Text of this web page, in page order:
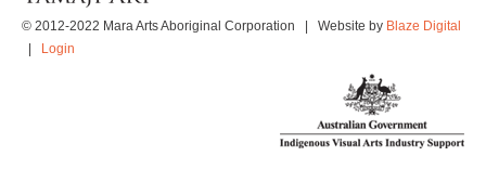
© 2012-2022 Mara Arts Aboriginal Corporation | Website by Blaze Digital
Login